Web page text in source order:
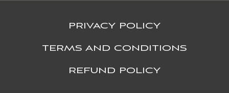
PRIVACY POLICY
TERMS AND CONDITIONS
REFUND POLICY